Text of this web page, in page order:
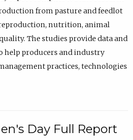
from pasture and feedlot
nutrition, animal
The studies provide data and
help producers and industry
practices, technologies
Day Full Report